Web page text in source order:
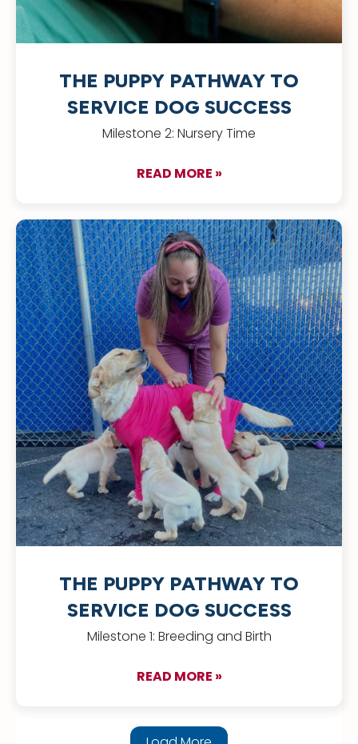
THE PUPPY PATHWAY TO
SERVICE DOG SUCCESS
Milestone 2: Nursery Time
READ MORE »
THE PUPPY PATHWAY TO
SERVICE DOG SUCCESS
Milestone 1: Breeding and Birth
READ MORE »